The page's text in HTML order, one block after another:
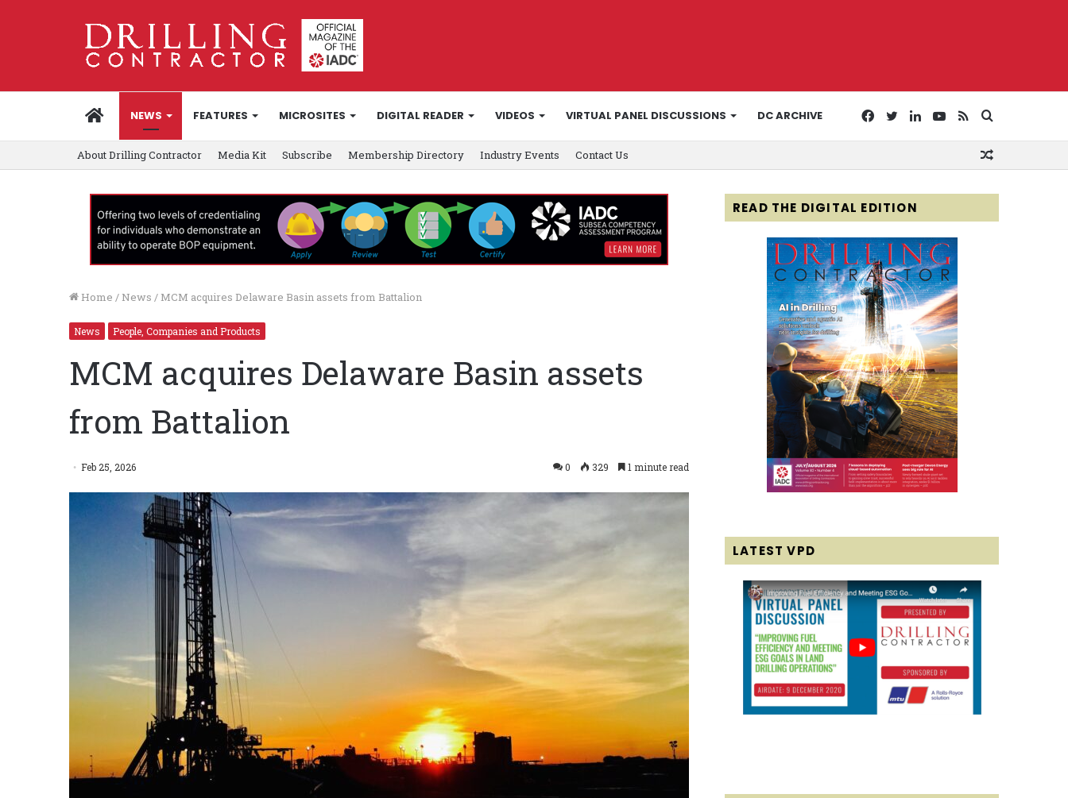
HOMENEWS FEATURES MICROSITES DIGITAL READER VIDEOS VIRTUAL PANEL DISCUSSIONS DC ARCHIVE
for
RSS
YouTube
LinkedIn
Twitter
Facebook
About Drilling Contractor Media Kit Subscribe Membership Directory Industry Events Contact Us
Home / News / MCM acquires Delaware Basin assets from Battalion
News People, Companies and Products
MCM acquires Delaware Basin assets
from Battalion
Feb 25, 2026 0 329 1 minute read
READ THE DIGITAL EDITION
LATEST VPD